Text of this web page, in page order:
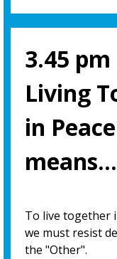
3.45 pm
Living
in Peace
means…
To live together
we must resist
the "Other".